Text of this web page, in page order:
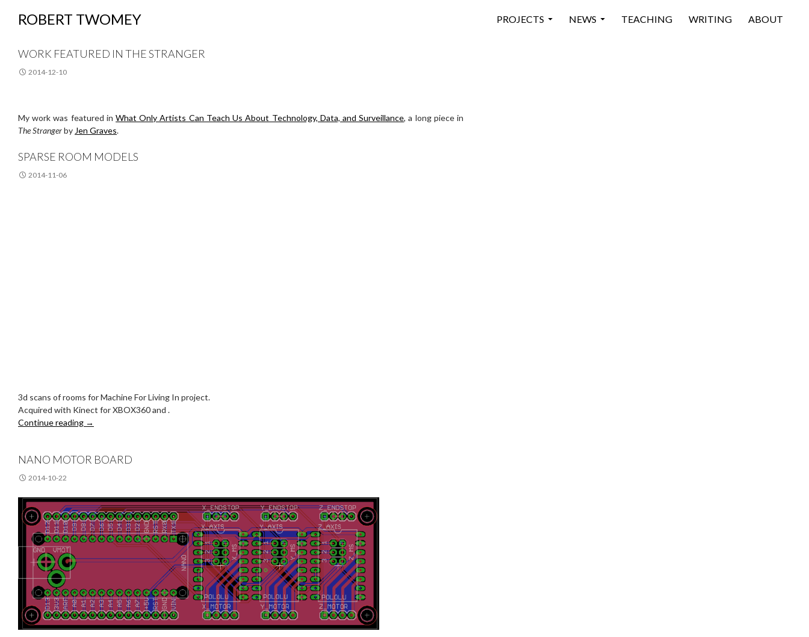
ROBERT TWOMEY
PROJECTS
NEWS TEACHING WRITING ABOUT
WORK FEATURED IN THE STRANGER
2014-12-10
My work was featured inWhat Only Artists Can Teach Us About Technology, Data, and Surveillance, a long piece in
The Strangerby Jen Graves.
SPARSE ROOM MODELS
2014-11-06
3d scans of rooms for Machine For Living In project.
Acquired with Kinect for XBOX360 and .
Continue reading Sparse Room Models
→
NANO MOTOR BOARD
2014-10-22